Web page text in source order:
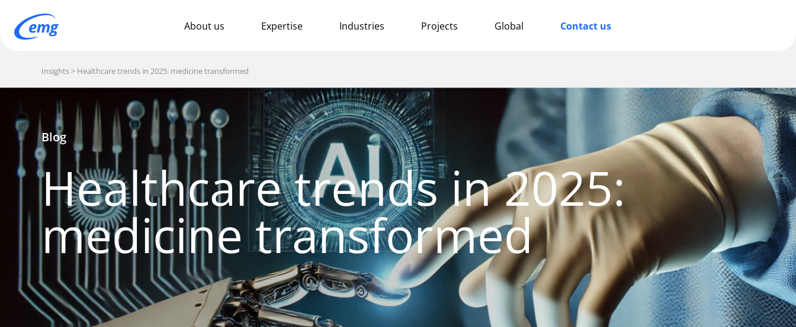
About us Expertise Industries Projects Global Contact us
Insights Healthcare trends in 2025: medicine transformed
Blog
Healthcare trends in 2025:
medicine transformed